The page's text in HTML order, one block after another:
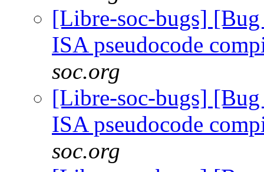
[Libre-soc-bugs]
ISA pseudocode
soc.org
[Libre-soc-bugs]
ISA pseudocode
soc.org